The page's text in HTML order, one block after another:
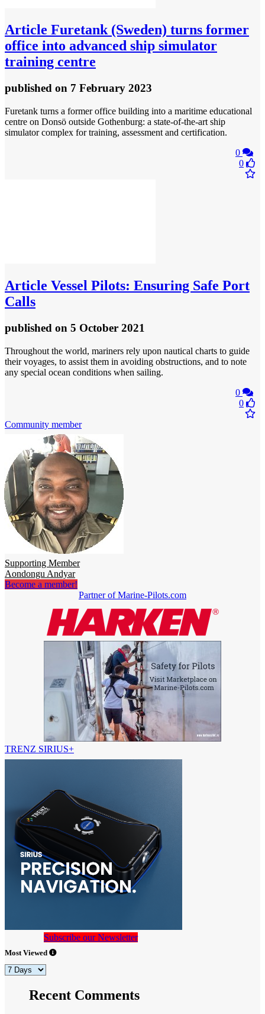
Article Furetank (Sweden) turns former
office into advanced ship simulator
training centre
published on 7 February 2023
Furetank turns a former office building into a maritime educational
centre on Donsö outside Gothenburg: a state-of-the-art ship
simulator complex for training, assessment and certification.
0
0
Article Vessel Pilots: Ensuring Safe Port
Calls
published on 5 October 2021
Throughout the world, mariners rely upon nautical charts to guide
their voyages, to assist them in avoiding obstructions, and to note
any special ocean conditions when sailing.
0
0
Community member
Supporting Member
Aondongu Andyar
Become a member!
Partner of Marine-Pilots.com
TRENZ SIRIUS+
Subscribe our Newsletter
Most Viewed
Recent Comments